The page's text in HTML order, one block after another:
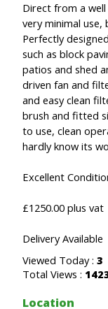
Direct from a
very minimal
Perfectly
such as block
patios and shed
driven fan and
and easy clean
brush and fitted
to use, clean
hardly know its
Excellent
£1250.00 plus vat
Delivery Available
Viewed Today : 3
Total Views :
Location